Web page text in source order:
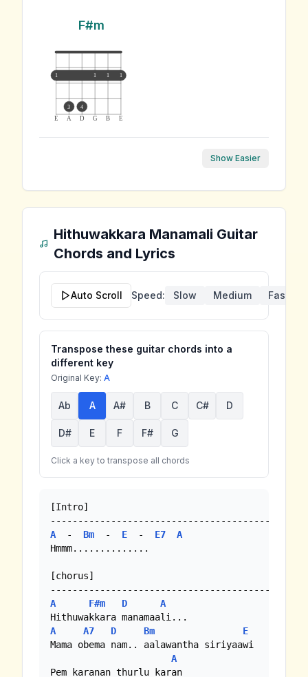
F#m
E A D G B E
1 1 1 1
3 4
Show Easier
Hithuwakkara Manamali Guitar
Chords and Lyrics
Auto Scroll Speed: Slow Medium Fast
Transpose these guitar chords into a
different key
Original Key: A
Ab A A# B C C# D
D# E F F# G
Click a key to transpose all chords
[Intro]
A
  -
Bm
  -
E
  -
E7
A
Hmmm..............
[chorus]
A
F#m D
A
A
A7 D Bm
E
Mama obema nam.. aalawantha siriyaawi
A
Pem karanan thurlu karan